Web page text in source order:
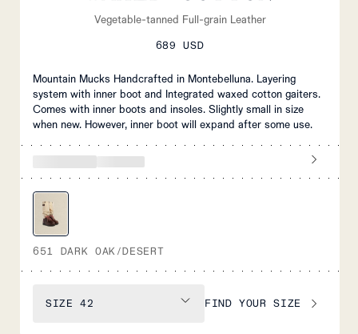
Vegetable-tanned Full-grain Leather
689 USD
Mountain Mucks Handcrafted in Montebelluna. Layering
system with inner boot and Integrated waxed cotton gaiters.
Comes with inner boots and insoles. Slightly small in size
when new. However, inner boot will expand after some use.
651 DARK OAK/DESERT
SIZE 42 FIND YOUR SIZE